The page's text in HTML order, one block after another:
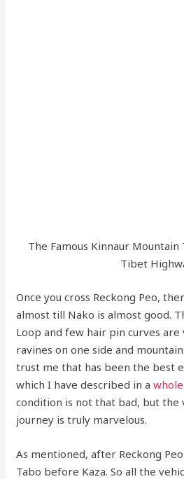
The Famous Kinnaur
Tibet
Once you cross Reckong Peo,
almost till Nako is almost good.
Loop and few hair pin curves
ravines on one side and
trust me that has been the best
which I have described in a
condition is not that bad, but the
journey is truly marvelous.
As mentioned, after Reckong
Tabo before Kaza. So all the